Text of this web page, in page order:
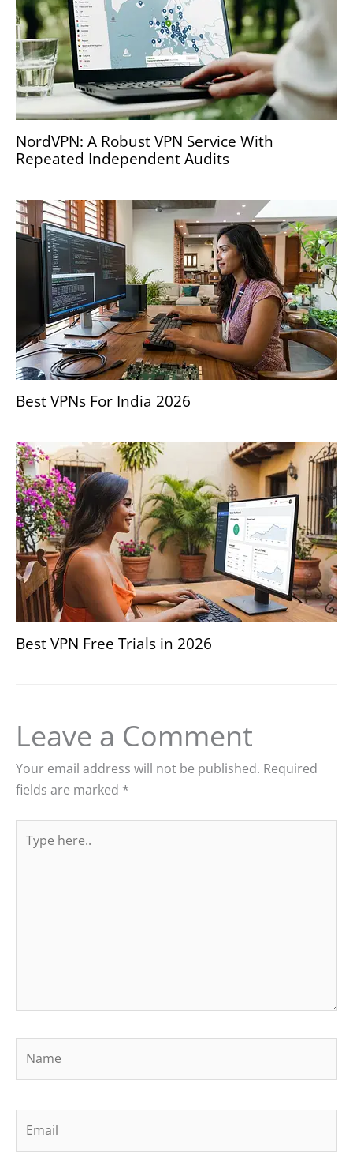
NordVPN: A Robust VPN Service With
Repeated Independent Audits
Best VPNs For India 2026
Best VPN Free Trials in 2026
Leave a Comment
Your email address will not be published. Required
fields are marked *
here..